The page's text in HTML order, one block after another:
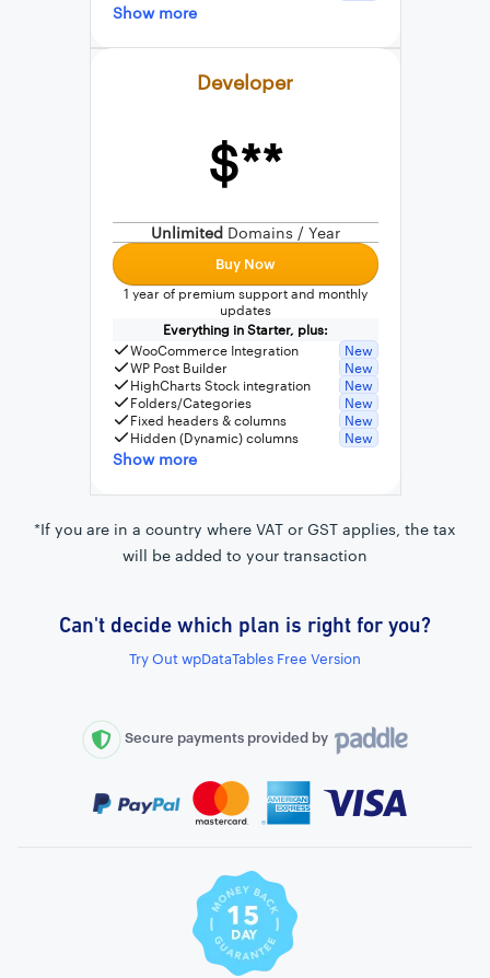
SQL Query Builder
Show more
Developer
$**
Unlimited Domains / Year
Buy Now
1 year of premium support and monthly
updates
Everything in Starter, plus:
WooCommerce Integration
New
WP Post Builder
New
HighCharts Stock integration
New
Folders/Categories
New
Fixed headers & columns
New
Hidden (Dynamic) columns
New
WordPress MySQL Query Builder
Show more
*If you are in a country where VAT or GST applies, the tax
will be added to your transaction
Can't decide which plan is right for you?
Try Out wpDataTables Free Version
Secure payments provided by